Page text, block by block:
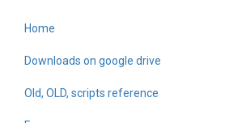
Builder
Home
Downloads on google drive
Old, OLD, scripts reference